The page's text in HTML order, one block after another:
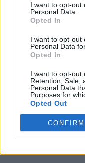
I want to opt-out
Personal Data.
Opted In
I want to opt-out
Personal Data
Opted In
I want to opt-out
Retention, Sale,
Personal Data
Purposes for
Opted Out
CONFIRM
CULTURE FILM & TV
Charlie and Max
NEWS WORLD
‘The Boys in the
NEWS
Two
man with
SHOW MORE